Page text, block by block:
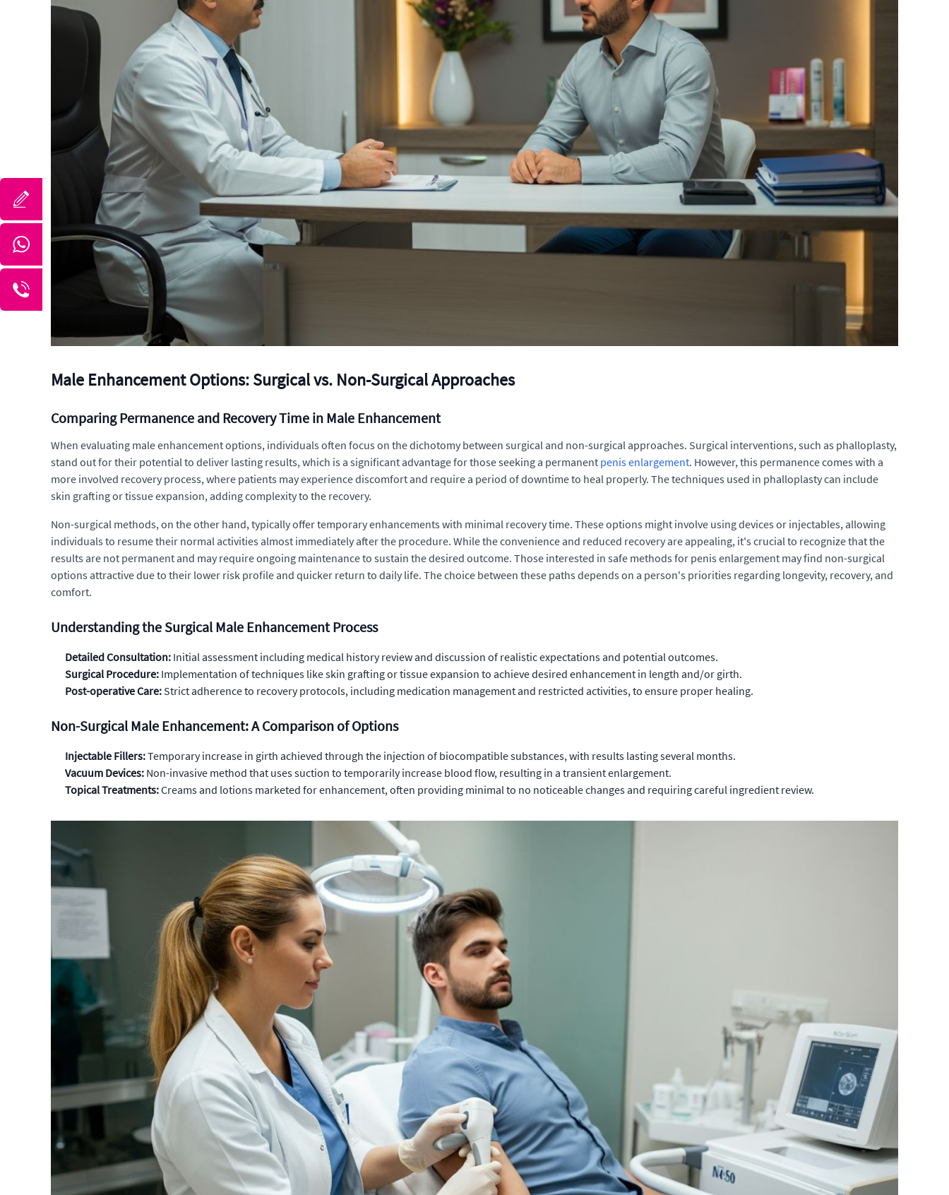
Male Enhancement Options: Surgical vs. Non-Surgical Approaches
Comparing Permanence and Recovery Time in Male Enhancement
When evaluating male enhancement options, individuals often focus on the dichotomy between surgical and non-surgical approaches. Surgical interventions, such as phalloplasty,
stand out for their potential to deliver lasting results, which is a significant advantage for those seeking a permanent penis enlargement. However, this permanence comes with a
more involved recovery process, where patients may experience discomfort and require a period of downtime to heal properly. The techniques used in phalloplasty can include
skin grafting or tissue expansion, adding complexity to the recovery.
Non-surgical methods, on the other hand, typically offer temporary enhancements with minimal recovery time. These options might involve using devices or injectables, allowing
individuals to resume their normal activities almost immediately after the procedure. While the convenience and reduced recovery are appealing, it's crucial to recognize that the
results are not permanent and may require ongoing maintenance to sustain the desired outcome. Those interested in safe methods for penis enlargement may find non-surgical
options attractive due to their lower risk profile and quicker return to daily life. The choice between these paths depends on a person's priorities regarding longevity, recovery, and
comfort.
Understanding the Surgical Male Enhancement Process
Detailed Consultation: Initial assessment including medical history review and discussion of realistic expectations and potential outcomes.
Surgical Procedure: Implementation of techniques like skin grafting or tissue expansion to achieve desired enhancement in length and/or girth.
Post-operative Care: Strict adherence to recovery protocols, including medication management and restricted activities, to ensure proper healing.
Non-Surgical Male Enhancement: A Comparison of Options
Injectable Fillers:Temporary increase in girth achieved through the injection of biocompatible substances, with results lasting several months.
Vacuum Devices: Non-invasive method that uses suction to temporarily increase blood flow, resulting in a transient enlargement.
Topical Treatments:Creams and lotions marketed for enhancement, often providing minimal to no noticeable changes and requiring careful ingredient review.